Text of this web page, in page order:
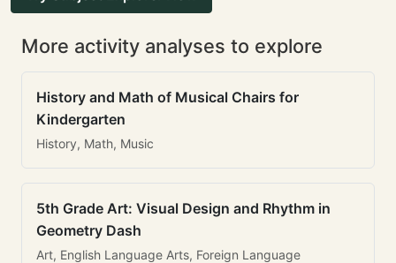
More activity analyses to explore
History and Math of Musical Chairs for
Kindergarten
History, Math, Music
5th Grade Art: Visual Design and Rhythm in
Geometry Dash
Art, English Language Arts, Foreign Language